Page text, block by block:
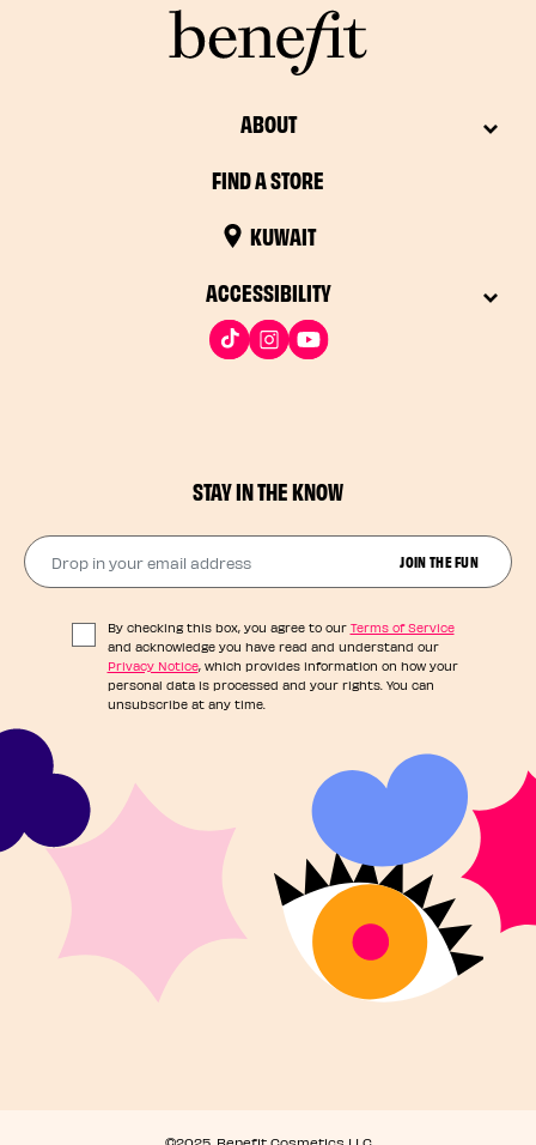
ABOUT
FIND A STORE
KUWAIT
ACCESSIBILITY
STAY IN THE KNOW
Drop in your email address​
JOIN THE FUN
By checking this box, you agree to our Terms of Service
and acknowledge you have read and understand our
Privacy Notice, which provides information on how your
personal data is processed and your rights. You can
unsubscribe at any time.